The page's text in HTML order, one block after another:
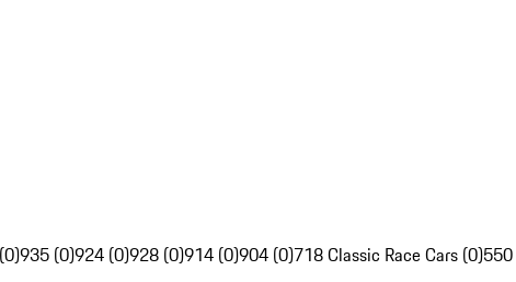
935 (0)924 (0)928 (0)914 (0)904 (0)718 Classic Race Cars (0)550